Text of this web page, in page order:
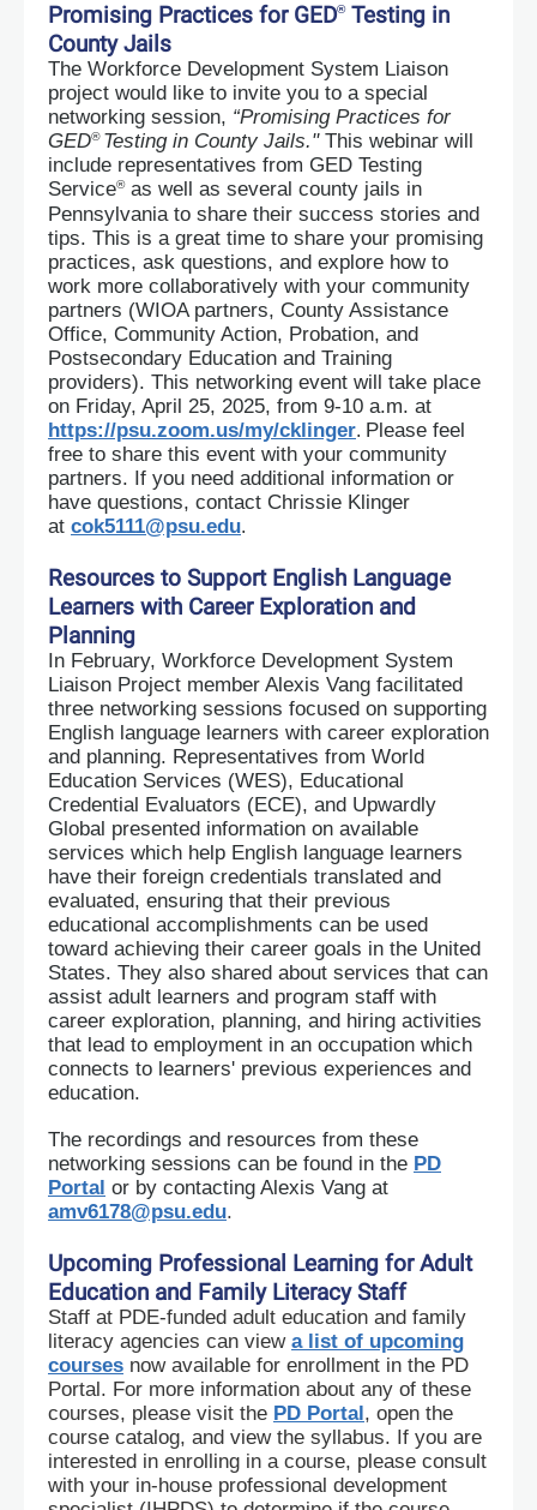
Promising Practices for GED®Testing in
County Jails
The Workforce Development System Liaison
project would like to invite you to a special
networking session, “Promising Practices for
GED® Testing in County Jails."This webinar will
include representatives from GED Testing
Service®as well as several county jails in
Pennsylvania to share their success stories and
tips. This is a great time to share your promising
practices, ask questions, and explore how to
work more collaboratively with your community
partners (WIOA partners, County Assistance
Office, Community Action, Probation, and
Postsecondary Education and Training
providers). This networking event will take place
on Friday, April 25, 2025, from 9-10 a.m. at
https://psu.zoom.us/my/cklinger. Please feel
free to share this event with your community
partners. If you need additional information or
have questions, contact Chrissie Klinger
at cok5111@psu.edu.
Resources to Support English Language
Learners with Career Exploration and
Planning
In February, Workforce Development System
Liaison Project member Alexis Vang facilitated
three networking sessions focused on supporting
English language learners with career exploration
and planning. Representatives from World
Education Services (WES), Educational
Credential Evaluators (ECE), and Upwardly
Global presented information on available
services which help English language learners
have their foreign credentials translated and
evaluated, ensuring that their previous
educational accomplishments can be used
toward achieving their career goals in the United
States. They also shared about services that can
assist adult learners and program staff with
career exploration, planning, and hiring activities
that lead to employment in an occupation which
connects to learners' previous experiences and
education.
The recordings and resources from these
networking sessions can be found in the PD
Portal or by contacting Alexis Vang at
amv6178@psu.edu.
Upcoming Professional Learning for Adult
Education and Family Literacy Staff
Staff at PDE-funded adult education and family
literacy agencies can view a list of upcoming
courses now available for enrollment in the PD
Portal. For more information about any of these
courses, please visit the PD Portal, open the
course catalog, and view the syllabus. If you are
interested in enrolling in a course, please consult
with your in-house professional development